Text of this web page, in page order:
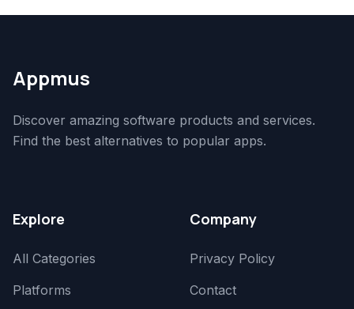
Appmus
Discover amazing software products and services.
Find the best alternatives to popular apps.
Explore
All Categories
Platforms
Company
Privacy Policy
Contact